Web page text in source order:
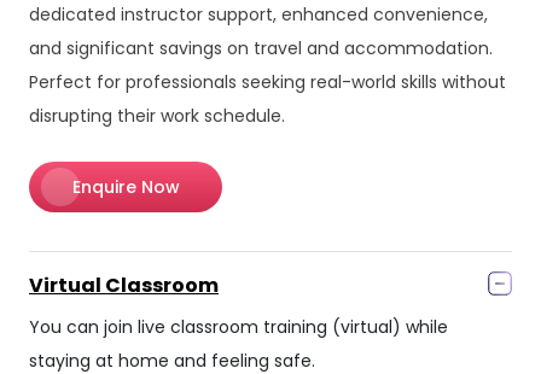
dedicated instructor support, enhanced convenience,
and significant savings on travel and accommodation.
Perfect for professionals seeking real-world skills without
disrupting their work schedule.
Enquire Now
Virtual Classroom
You can join live classroom training (virtual) while
staying at home and feeling safe.